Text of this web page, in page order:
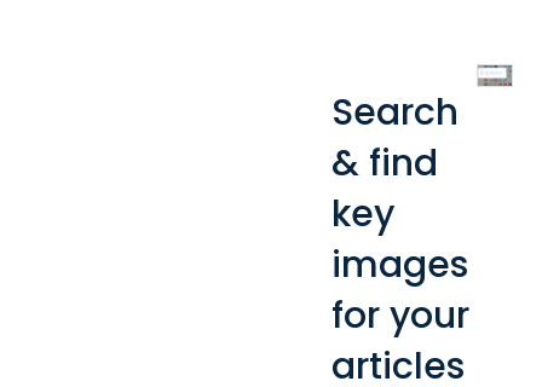
Search
& find
key
images
for your
articles